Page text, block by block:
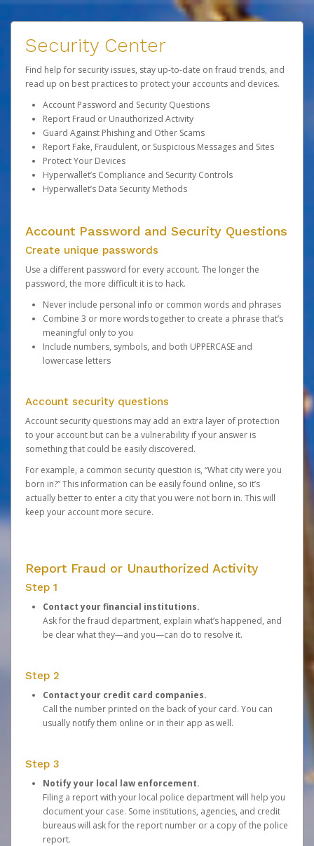
Security Center
Find help for security issues, stay up-to-date on fraud trends, and
read up on best practices to protect your accounts and devices.
Account Password and Security Questions
Report Fraud or Unauthorized Activity
Guard Against Phishing and Other Scams
Report Fake, Fraudulent, or Suspicious Messages and Sites
Protect Your Devices
Hyperwallet’s Compliance and Security Controls
Hyperwallet’s Data Security Methods
Account Password and Security Questions
Create unique passwords
Use a different password for every account. The longer the
password, the more difficult it is to hack.
Never include personal info or common words and phrases
Combine 3 or more words together to create a phrase that’s
meaningful only to you
Include numbers, symbols, and both UPPERCASE and
lowercase letters
Account security questions
Account security questions may add an extra layer of protection
to your account but can be a vulnerability if your answer is
something that could be easily discovered.
For example, a common security question is, “What city were you
born in?” This information can be easily found online, so it’s
actually better to enter a city that you were not born in. This will
keep your account more secure.
Report Fraud or Unauthorized Activity
Step 1
Contact your financial institutions.
Ask for the fraud department, explain what’s happened, and
be clear what they—and you—can do to resolve it.
Step 2
Contact your credit card companies.
Call the number printed on the back of your card. You can
usually notify them online or in their app as well.
Step 3
Notify your local law enforcement.
Filing a report with your local police department will help you
document your case. Some institutions, agencies, and credit
bureaus will ask for the report number or a copy of the police
report.